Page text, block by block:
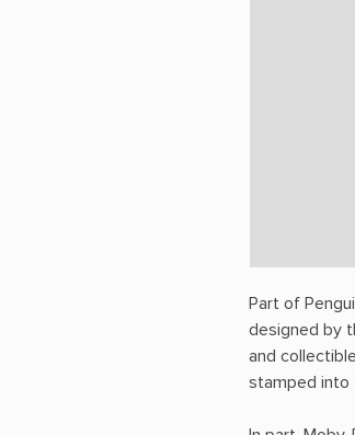
Part of
designed by
and
stamped into